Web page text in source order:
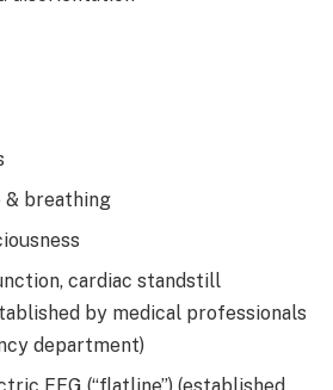
& breathing
cardiac standstill
by medical professionals
department)